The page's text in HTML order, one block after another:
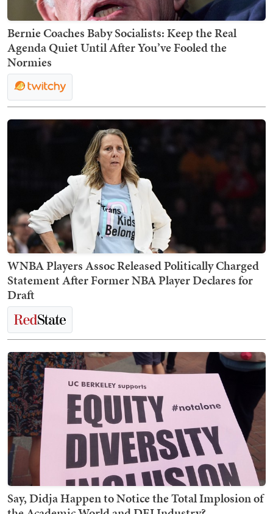
Bernie Coaches Baby Socialists: Keep the Real
Agenda Quiet Until After You’ve Fooled the
Normies
WNBA Players Assoc Released Politically Charged
Statement After Former NBA Player Declares for
Draft
Say, Didja Happen to Notice the Total Implosion of